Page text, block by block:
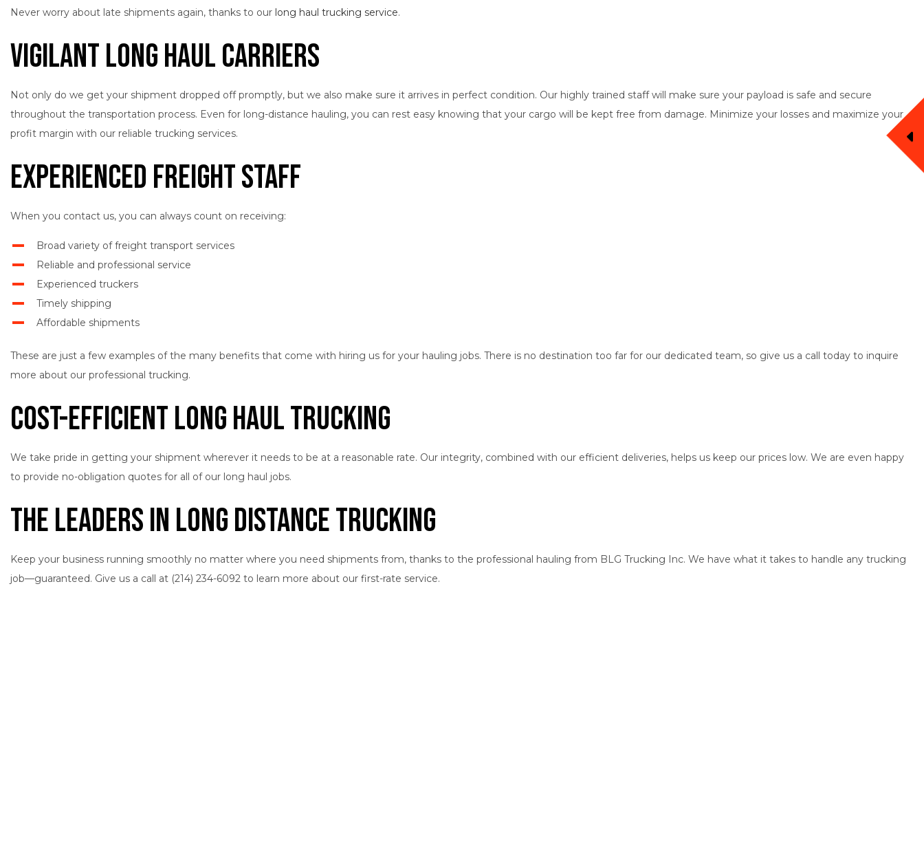
Never worry about late shipments again, thanks to our long haul trucking service.
Vigilant Long Haul Carriers
Not only do we get your shipment dropped off promptly, but we also make sure it arrives in perfect condition. Our highly trained staff will make sure your payload is safe and secure
throughout the transportation process. Even for long-distance hauling, you can rest easy knowing that your cargo will be kept free from damage. Minimize your losses and maximize your
profit margin with our reliable trucking services.
Experienced Freight Staff
When you contact us, you can always count on receiving:
Broad variety of freight transport services
Reliable and professional service
Experienced truckers
Timely shipping
Affordable shipments
These are just a few examples of the many benefits that come with hiring us for your hauling jobs. There is no destination too far for our dedicated team, so give us a call today to inquire
more about our professional trucking.
Cost-Efficient Long Haul Trucking
We take pride in getting your shipment wherever it needs to be at a reasonable rate. Our integrity, combined with our efficient deliveries, helps us keep our prices low. We are even happy
to provide no-obligation quotes for all of our long haul jobs.
The Leaders in Long Distance Trucking
Keep your business running smoothly no matter where you need shipments from, thanks to the professional hauling from BLG Trucking Inc. We have what it takes to handle any trucking
job—guaranteed. Give us a call at (214) 234-6092 to learn more about our first-rate service.